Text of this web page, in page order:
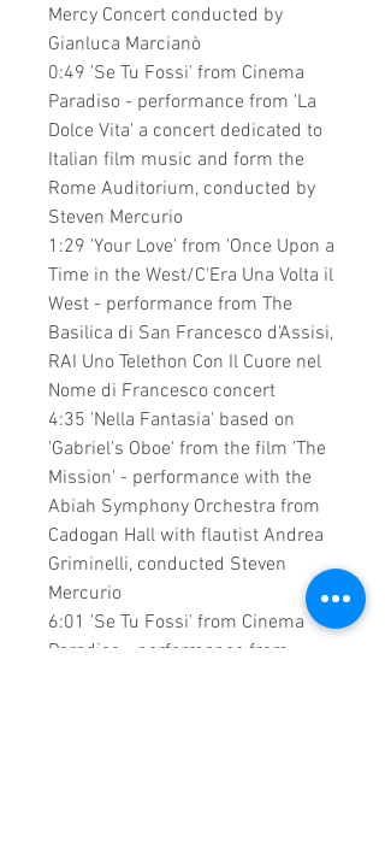
Mercy Concert conducted by
Gianluca Marcianò
0:49 'Se Tu Fossi' from Cinema
Paradiso - performance from 'La
Dolce Vita' a concert dedicated to
Italian film music and form the
Rome Auditorium, conducted by
Steven Mercurio
1:29 'Your Love' from 'Once Upon a
Time in the West/C'Era Una Volta il
West - performance from The
Basilica di San Francesco d'Assisi,
RAI Uno Telethon Con Il Cuore nel
Nome di Francesco concert
4:35 'Nella Fantasia' based on
'Gabriel's Oboe' from the film 'The
Mission' - performance with the
Abiah Symphony Orchestra from
Cadogan Hall with flautist Andrea
Griminelli, conducted Steven
Mercurio
6:01 'Se Tu Fossi' from Cinema
Paradiso - performance from